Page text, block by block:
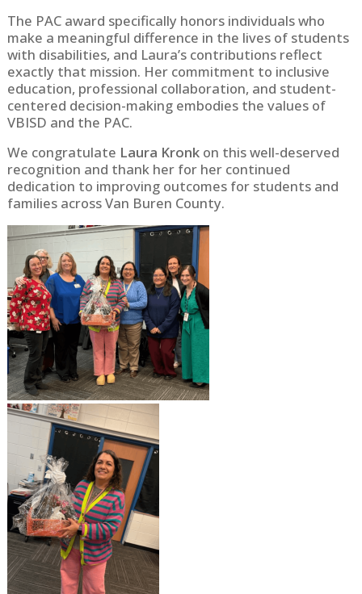
The PAC award specifically honors individuals who
make a meaningful difference in the lives of students
with disabilities, and Laura’s contributions reflect
exactly that mission. Her commitment to inclusive
education, professional collaboration, and student-
centered decision-making embodies the values of
VBISD and the PAC.
We congratulate Laura Kronkon this well-deserved
recognition and thank her for her continued
dedication to improving outcomes for students and
families across Van Buren County.